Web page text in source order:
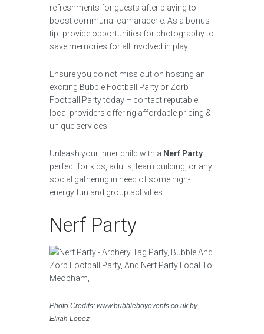
refreshments for guests after playing to
boost communal camaraderie. As a bonus
tip- provide opportunities for photography to
save memories for all involved in play.
Ensure you do not miss out on hosting an
exciting Bubble Football Party or Zorb
Football Party today – contact reputable
local providers offering affordable pricing &
unique services!
Unleash your inner child with a Nerf Party –
perfect for kids, adults, team building, or any
social gathering in need of some high-
energy fun and group activities.
Nerf Party
Photo Credits: www.bubbleboyevents.co.uk by
Elijah Lopez